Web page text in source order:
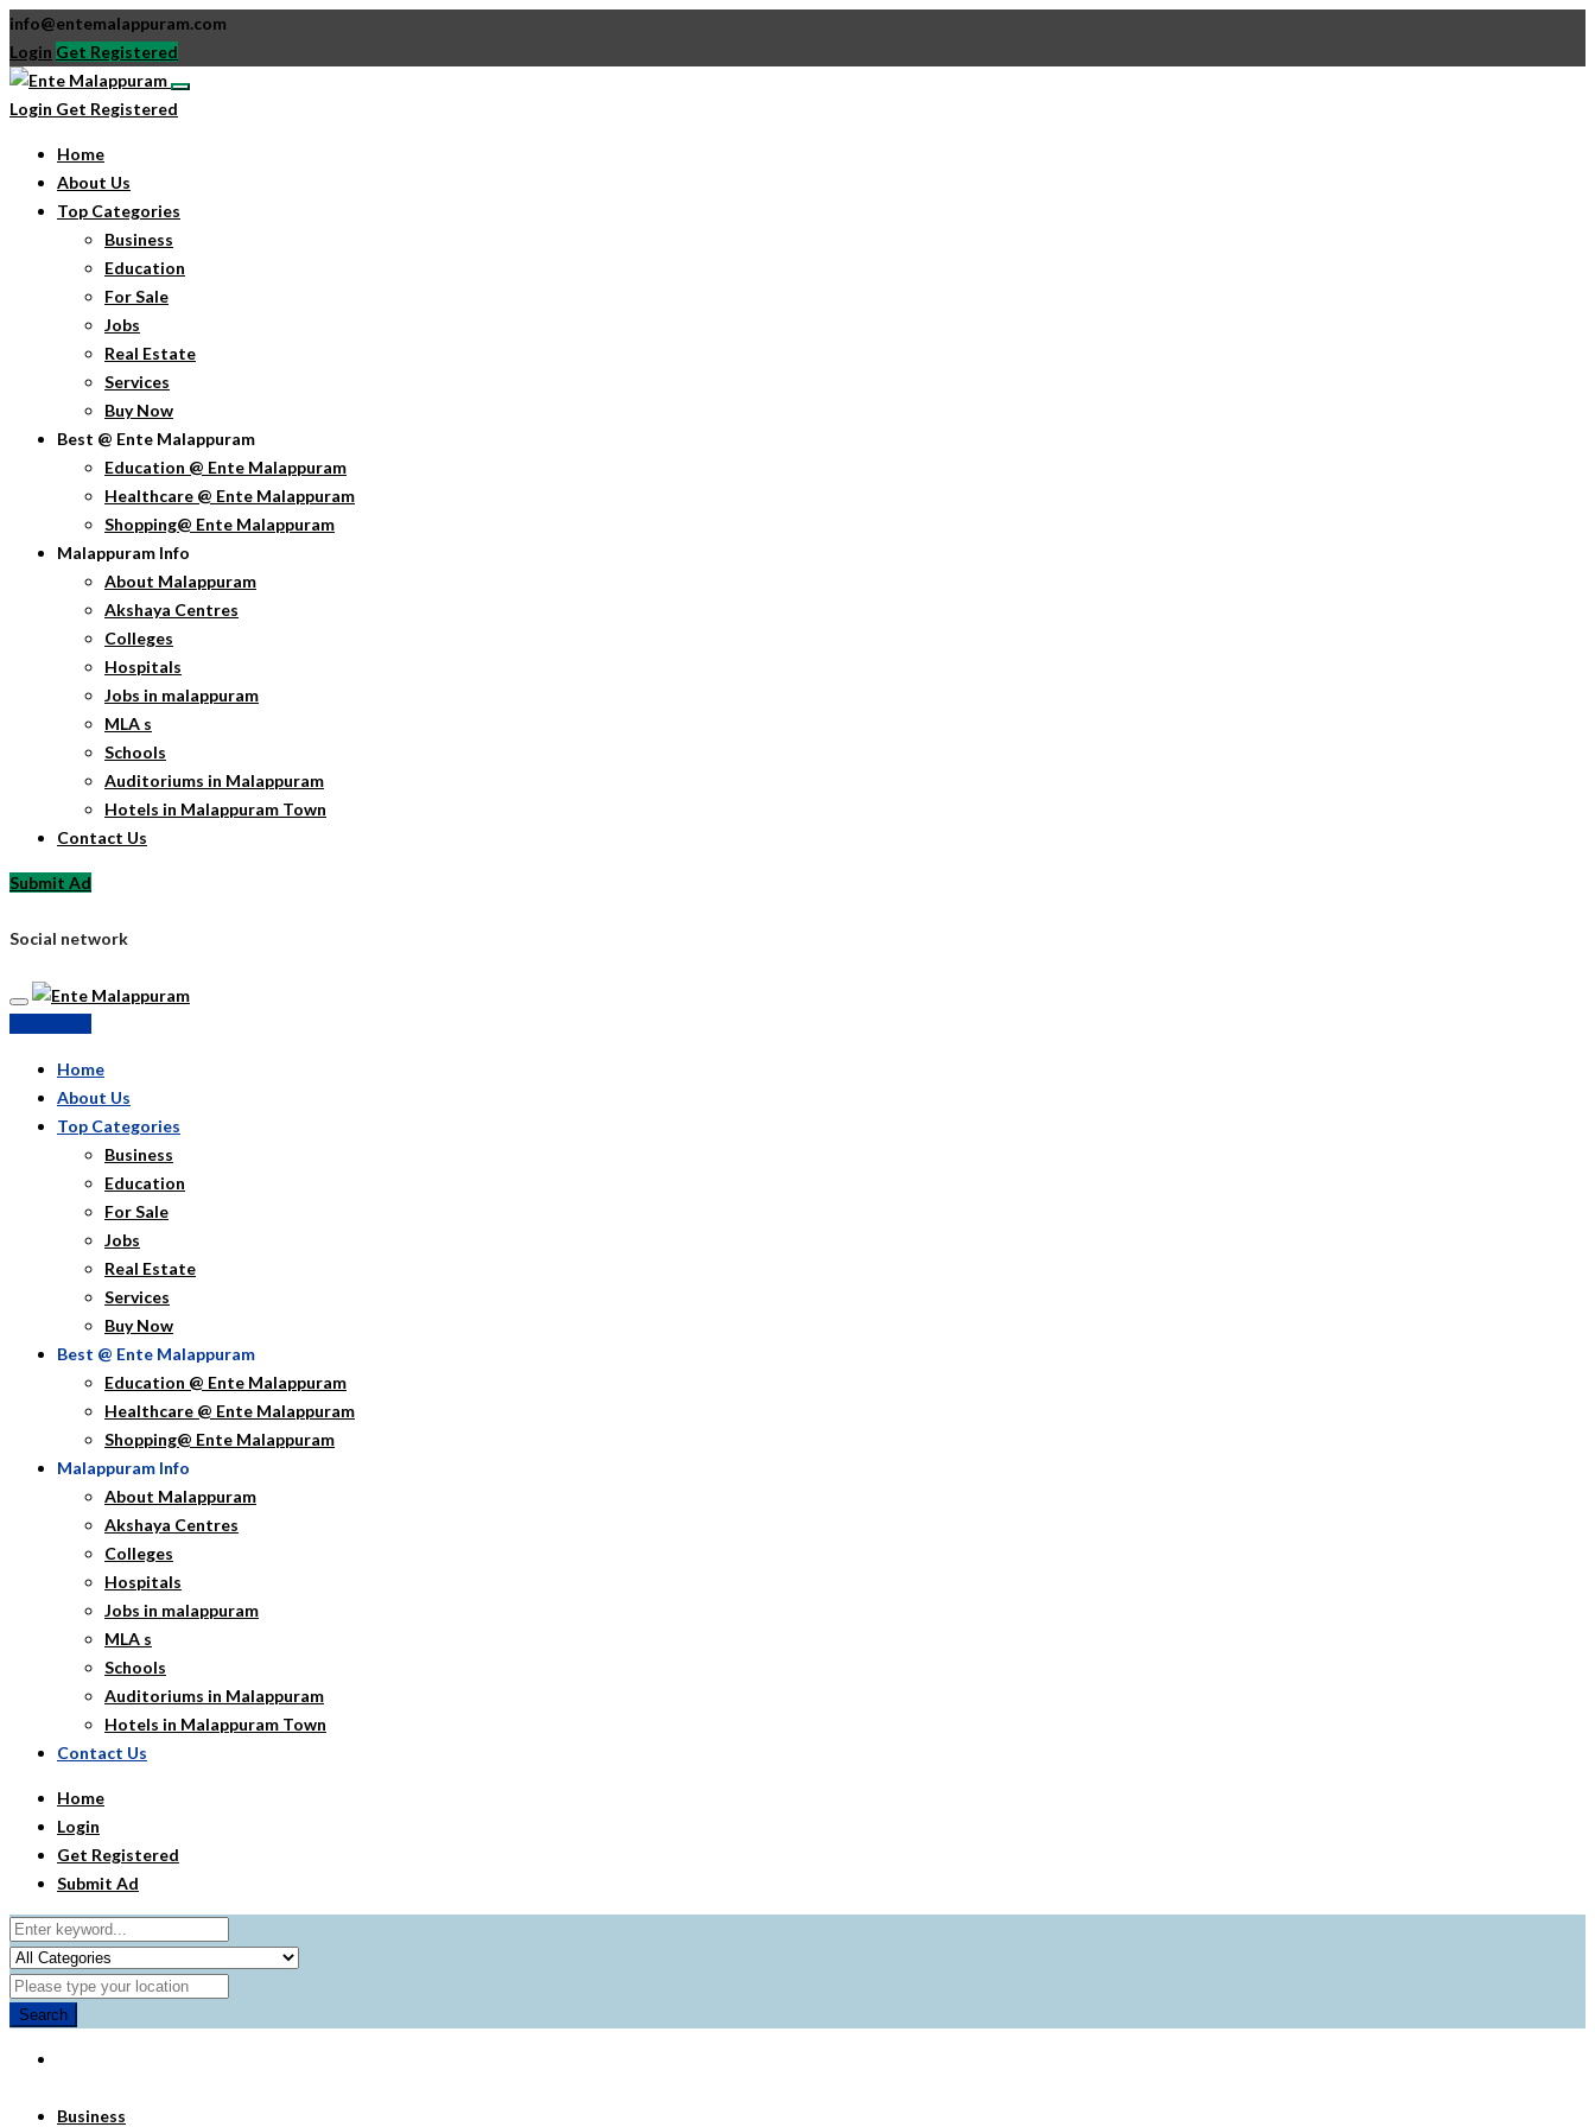
info@entemalappuram.com
Login Get Registered
Login Get Registered
Home
About Us
Top Categories
Business
Education
For Sale
Jobs
Real Estate
Services
Buy Now
Best @ Ente Malappuram
Education @ Ente Malappuram
Healthcare @ Ente Malappuram
Shopping@ Ente Malappuram
Malappuram Info
About Malappuram
Akshaya Centres
Colleges
Hospitals
Jobs in malappuram
MLA s
Schools
Auditoriums in Malappuram
Hotels in Malappuram Town
Contact Us
Submit Ad
Social network
Home
About Us
Top Categories
Business
Education
For Sale
Jobs
Real Estate
Services
Buy Now
Best @ Ente Malappuram
Education @ Ente Malappuram
Healthcare @ Ente Malappuram
Shopping@ Ente Malappuram
Malappuram Info
About Malappuram
Akshaya Centres
Colleges
Hospitals
Jobs in malappuram
MLA s
Schools
Auditoriums in Malappuram
Hotels in Malappuram Town
Contact Us
Home
Login
Get Registered
Submit Ad
Search
Business